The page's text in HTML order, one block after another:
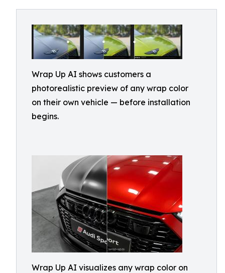
Wrap Up AI shows customers a
photorealistic preview of any wrap color
on their own vehicle — before installation
begins.
Wrap Up AI visualizes any wrap color on